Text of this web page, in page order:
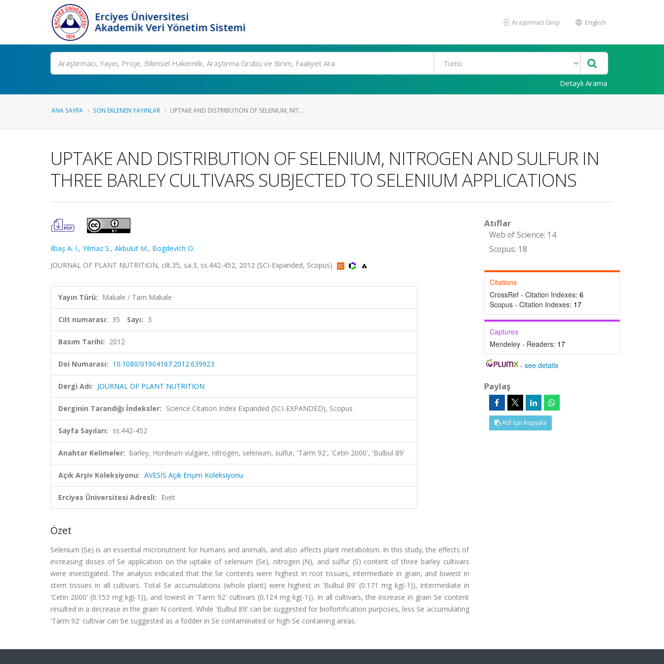
Erciyes Üniversitesi
Akademik Veri Yönetim Sistemi
Araştırmacı Girişi English
Ara
Detaylı Arama
ANA SAYFA SON EKLENEN YAYINLAR UPTAKE AND DISTRIBUTION OF SELENIUM, NIT...
UPTAKE AND DISTRIBUTION OF SELENIUM, NITROGEN AND SULFUR IN
THREE BARLEY CULTIVARS SUBJECTED TO SELENIUM APPLICATIONS
Ilbaş A. I., Yilmaz S., Akbulut M., Bogdevich O.
JOURNAL OF PLANT NUTRITION, cilt.35, sa.3, ss.442-452, 2012 (SCI-Expanded, Scopus)
Yayın Türü: Makale / Tam Makale
Cilt numarası: 35 Sayı: 3
Basım Tarihi: 2012
Doi Numarası: 10.1080/01904167.2012.639923
Dergi Adı: JOURNAL OF PLANT NUTRITION
Derginin Tarandığı İndeksler: Science Citation Index Expanded (SCI-EXPANDED), Scopus
Sayfa Sayıları: ss.442-452
Anahtar Kelimeler: barley, Hordeum vulgare, nitrogen, selenium, sulfur, 'Tarm 92', 'Cetin 2000', 'Bulbul 89'
Açık Arşiv Koleksiyonu: AVESİS Açık Erişim Koleksiyonu
Erciyes Üniversitesi Adresli: Evet
Özet
Selenium (Se) is an essential micronutrient for humans and animals, and also affects plant metabolism. In this study, the effects of
increasing doses of Se application on the uptake of selenium (Se), nitrogen (N), and sulfur (S) content of three barley cultivars
were investigated. The analysis indicated that the Se contents were highest in root tissues, intermediate in grain, and lowest in
stem tissues in all cultivars. Total Se accumulations (whole plant) were highest in 'Bulbul 89' (0.171 mg kg(-1)), intermediate in
'Cetin 2000' (0.153 mg kg(-1)), and lowest in 'Tarm 92' cultivars (0.124 mg kg(-1)). In all cultivars, the increase in grain Se content
resulted in a decrease in the grain N content. While 'Bulbul 89' can be suggested for biofortification purposes, less Se accumulating
'Tarm 92' cultivar can be suggested as a fodder in Se contaminated or high Se containing areas.
Atıflar
Web of Science: 14
Scopus: 18
Citations
CrossRef - Citation Indexes: 6
Scopus - Citation Indexes: 17
Captures
Mendeley - Readers: 17
-see details
Paylaş
Atıf İçin Kopyala